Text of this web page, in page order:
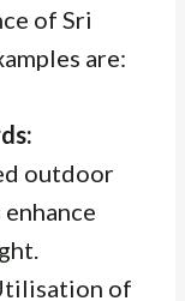
of Sri
are:
outdoor
enhance
of